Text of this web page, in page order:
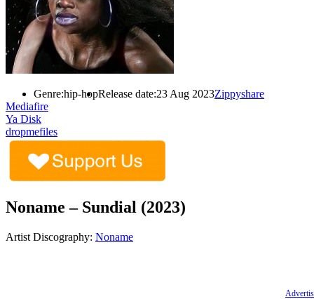
Genre:hip-hopRelease date:23 Aug 2023Zippyshare
Mediafire
Ya Disk
dropmefiles
Noname – Sundial (2023)
Artist Discography: Noname